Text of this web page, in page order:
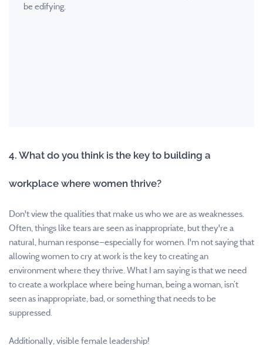
be edifying.
4. What do you think is the key to building a
workplace where women thrive?
Don't view the qualities that make us who we are as weaknesses.
Often, things like tears are seen as inappropriate, but they're a
natural, human response—especially for women. I'm not saying that
allowing women to cry at work is the key to creating an
environment where they thrive. What I am saying is that we need
to create a workplace where being human, being a woman, isn’t
seen as inappropriate, bad, or something that needs to be
suppressed.
Additionally, visible female leadership!